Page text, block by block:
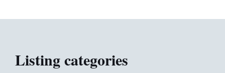
Listing categories